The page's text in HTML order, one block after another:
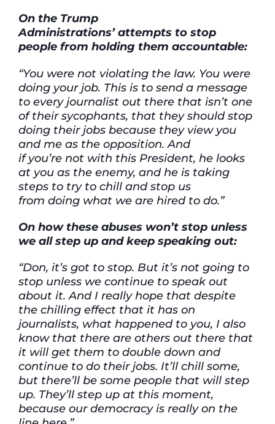
On the Trump
Administrations’ attempts to stop
people from holding them accountable:
“You were not violating the law. You were
doing your job. This is to send a message
to every journalist out there that isn’t one
of their sycophants, that they should stop
doing their jobs because they view you
and me as the opposition. And
if you’re not with this President, he looks
at you as the enemy, and he is taking
steps to try to chill and stop us
from doing what we are hired to do.”
On how these abuses won’t stop unless
we all step up and keep speaking out:
“Don, it’s got to stop. But it’s not going to
stop unless we continue to speak out
about it. And I really hope that despite
the chilling effect that it has on
journalists, what happened to you, I also
know that there are others out there that
it will get them to double down and
continue to do their jobs. It’ll chill some,
but there’ll be some people that will step
up. They’ll step up at this moment,
because our democracy is really on the